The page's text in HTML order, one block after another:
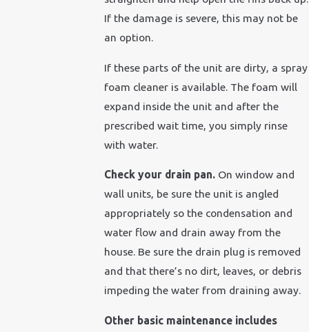
If the damage is severe, this may not be
an option.
If these parts of the unit are dirty, a spray
foam cleaner is available. The foam will
expand inside the unit and after the
prescribed wait time, you simply rinse
with water.
Check your drain pan.On window and
wall units, be sure the unit is angled
appropriately so the condensation and
water flow and drain away from the
house. Be sure the drain plug is removed
and that there’s no dirt, leaves, or debris
impeding the water from draining away.
Other basic maintenance includes